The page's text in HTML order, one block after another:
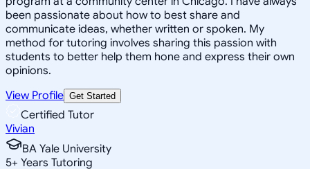
been passionate about how to best share and
communicate ideas, whether written or spoken. My
method for tutoring involves sharing this passion with
students to better help them hone and express their own
opinions.
View Profile Get Started
Certified Tutor
Vivian
BA Yale University
5+ Years Tutoring